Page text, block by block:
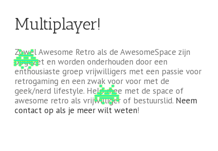
Multiplayer!
Zowel Awesome Retro als de AwesomeSpace zijn
opgezet en worden onderhouden door een
enthousiaste groep vrijwilligers met een passie voor
retrogaming en een zwak voor voor met de
geek/nerd lifestyle. Help mee met de space of
awesome retro als vrijwilliger of bestuurslid. Neem
contact op als je meer wilt weten!